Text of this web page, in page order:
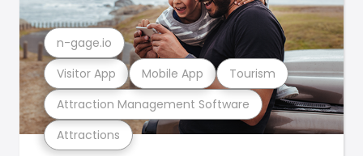
Attractions
Attraction Management Software
Visitor App Mobile App Tourism
n-gage.io